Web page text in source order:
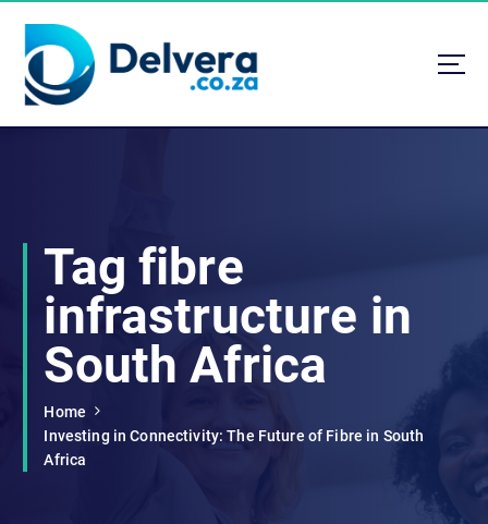
o
Navigating Life, Business, and Services with Insight
Tag fibre
infrastructure in
South Africa
Home
Investing in Connectivity: The Future of Fibre in South
Africa